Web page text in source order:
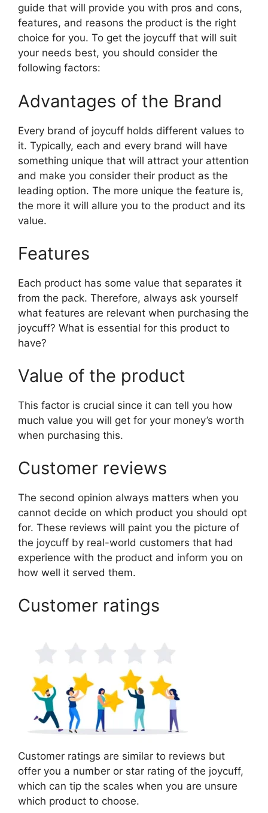
guide that will provide you with pros and cons,
features, and reasons the product is the right
choice for you. To get the joycuff that will suit
your needs best, you should consider the
following factors:
Advantages of the Brand
Every brand of joycuff holds different values to
it. Typically, each and every brand will have
something unique that will attract your attention
and make you consider their product as the
leading option. The more unique the feature is,
the more it will allure you to the product and its
value.
Features
Each product has some value that separates it
from the pack. Therefore, always ask yourself
what features are relevant when purchasing the
joycuff? What is essential for this product to
have?
Value of the product
This factor is crucial since it can tell you how
much value you will get for your money’s worth
when purchasing this.
Customer reviews
The second opinion always matters when you
cannot decide on which product you should opt
for. These reviews will paint you the picture of
the joycuff by real-world customers that had
experience with the product and inform you on
how well it served them.
Customer ratings
Customer ratings are similar to reviews but
offer you a number or star rating of the joycuff,
which can tip the scales when you are unsure
which product to choose.